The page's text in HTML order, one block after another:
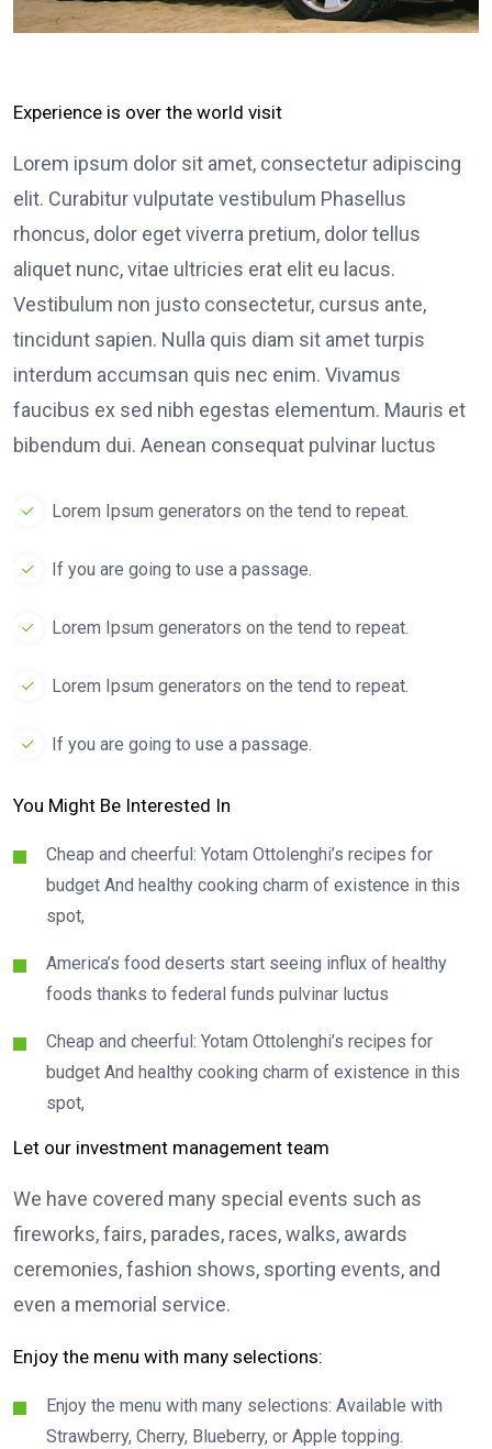
Experience is over the world visit
Lorem ipsum dolor sit amet, consectetur adipiscing
elit. Curabitur vulputate vestibulum Phasellus
rhoncus, dolor eget viverra pretium, dolor tellus
aliquet nunc, vitae ultricies erat elit eu lacus.
Vestibulum non justo consectetur, cursus ante,
tincidunt sapien. Nulla quis diam sit amet turpis
interdum accumsan quis nec enim. Vivamus
faucibus ex sed nibh egestas elementum. Mauris et
bibendum dui. Aenean consequat pulvinar luctus
Lorem Ipsum generators on the tend to repeat.
If you are going to use a passage.
Lorem Ipsum generators on the tend to repeat.
Lorem Ipsum generators on the tend to repeat.
If you are going to use a passage.
You Might Be Interested In
Cheap and cheerful: Yotam Ottolenghi’s recipes for
budget And healthy cooking charm of existence in this
spot,
America’s food deserts start seeing influx of healthy
foods thanks to federal funds pulvinar luctus
Cheap and cheerful: Yotam Ottolenghi’s recipes for
budget And healthy cooking charm of existence in this
spot,
Let our investment management team
We have covered many special events such as
fireworks, fairs, parades, races, walks, awards
ceremonies, fashion shows, sporting events, and
even a memorial service.
Enjoy the menu with many selections:
Enjoy the menu with many selections: Available with
Strawberry, Cherry, Blueberry, or Apple topping.